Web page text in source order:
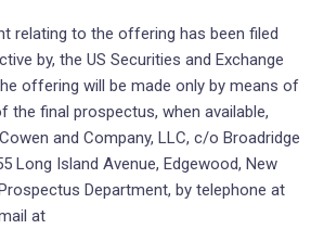
relating to the offering has been filed
by, the US Securities and Exchange
offering will be made only by means of
the final prospectus, when available,
and Company, LLC, c/o Broadridge
Long Island Avenue, Edgewood, New
Department, by telephone at
at